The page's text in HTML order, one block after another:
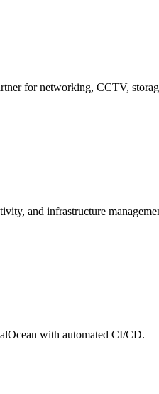
for networking, CCTV,
and infrastructure
with automated CI/CD.